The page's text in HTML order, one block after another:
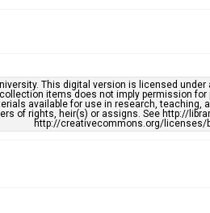
This digital version is licensed
items does not imply permission
available for use in research, teaching,
of rights, heir(s) or assigns. See http://
http://creativecommons.org/licenses/